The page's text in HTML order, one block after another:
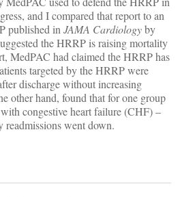
and I compared that report to an
published in JAMA Cardiologyby
the HRRP is raising mortality
MedPAC had claimed the HRRP has
targeted by the HRRP were
discharge without increasing
other hand, found that for one group
congestive heart failure (CHF) –
went down.